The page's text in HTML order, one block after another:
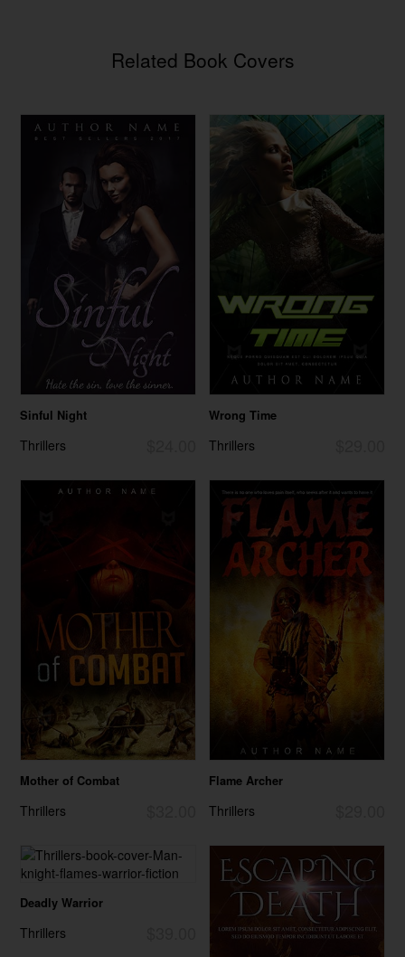
Related Book Covers
Sinful Night
Thrillers
Wrong Time
Thrillers
Mother of Combat
Thrillers
Flame Archer
Thrillers
Deadly Warrior
Thrillers